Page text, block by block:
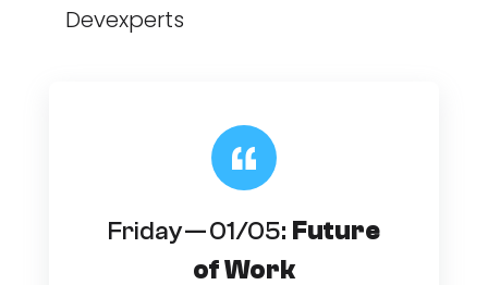
Devexperts
Friday — 01/05: Future
of Work